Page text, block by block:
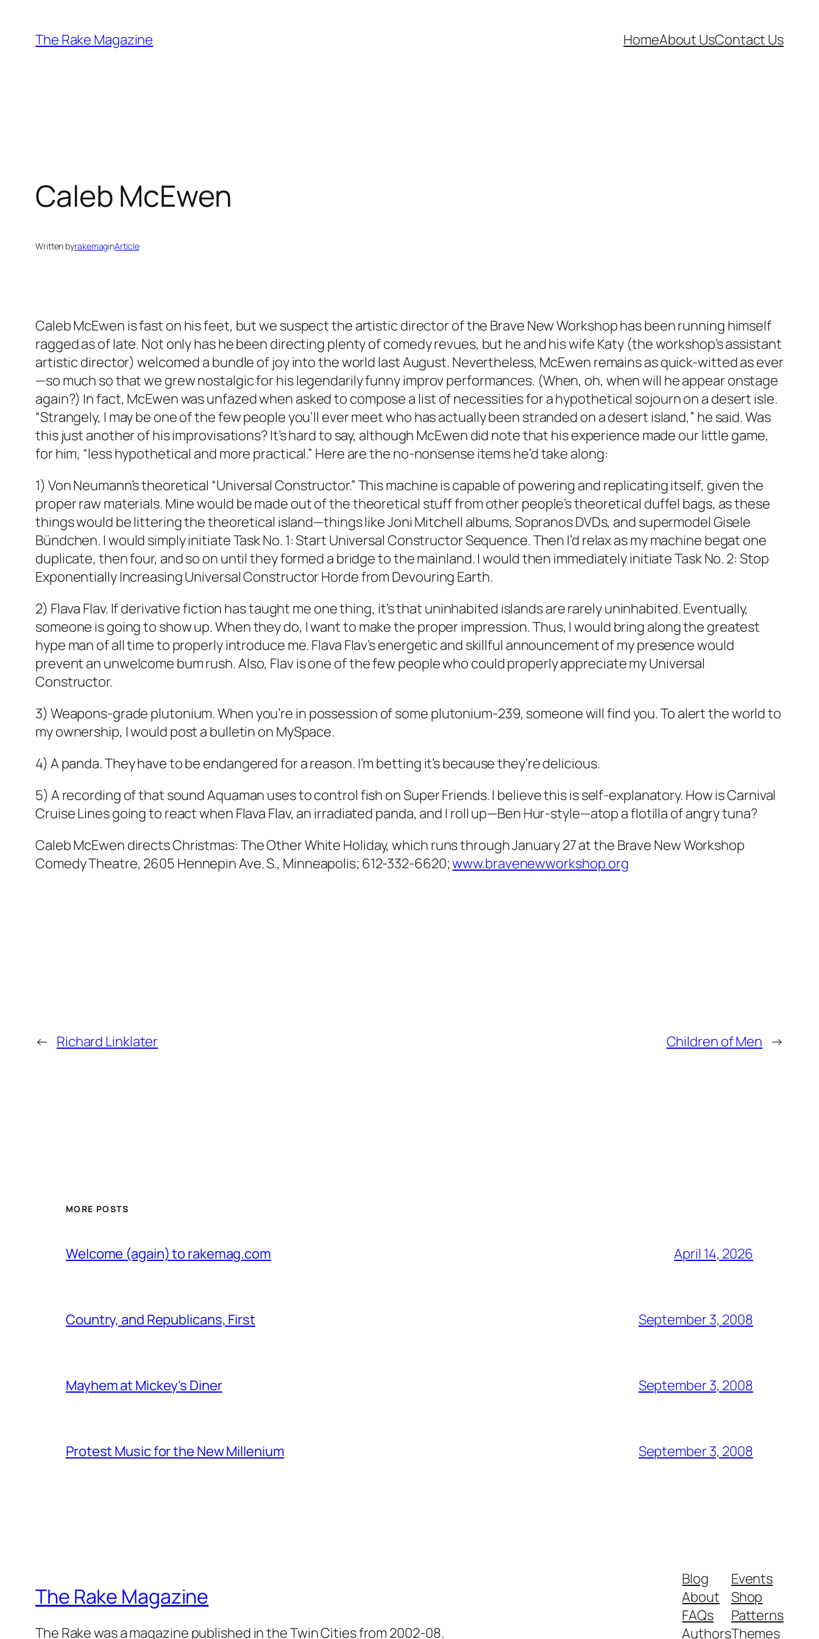
content
The Rake Magazine HomeAbout UsContact Us
Caleb McEwen
Written byrakemaginArticle
Caleb McEwen is fast on his feet, but we suspect the artistic director of the Brave New Workshop has been running himself
ragged as of late. Not only has he been directing plenty of comedy revues, but he and his wife Katy (the workshop’s assistant
artistic director) welcomed a bundle of joy into the world last August. Nevertheless, McEwen remains as quick-witted as ever
—so much so that we grew nostalgic for his legendarily funny improv performances. (When, oh, when will he appear onstage
again?) In fact, McEwen was unfazed when asked to compose a list of necessities for a hypothetical sojourn on a desert isle.
“Strangely, I may be one of the few people you’ll ever meet who has actually been stranded on a desert island,” he said. Was
this just another of his improvisations? It’s hard to say, although McEwen did note that his experience made our little game,
for him, “less hypothetical and more practical.” Here are the no-nonsense items he’d take along:
1) Von Neumann’s theoretical “Universal Constructor.” This machine is capable of powering and replicating itself, given the
proper raw materials. Mine would be made out of the theoretical stuff from other people’s theoretical duffel bags, as these
things would be littering the theoretical island—things like Joni Mitchell albums, Sopranos DVDs, and supermodel Gisele
Bündchen. I would simply initiate Task No. 1: Start Universal Constructor Sequence. Then I’d relax as my machine begat one
duplicate, then four, and so on until they formed a bridge to the mainland. I would then immediately initiate Task No. 2: Stop
Exponentially Increasing Universal Constructor Horde from Devouring Earth.
2) Flava Flav. If derivative fiction has taught me one thing, it’s that uninhabited islands are rarely uninhabited. Eventually,
someone is going to show up. When they do, I want to make the proper impression. Thus, I would bring along the greatest
hype man of all time to properly introduce me. Flava Flav’s energetic and skillful announcement of my presence would
prevent an unwelcome bum rush. Also, Flav is one of the few people who could properly appreciate my Universal
Constructor.
3) Weapons-grade plutonium. When you’re in possession of some plutonium-239, someone will find you. To alert the world to
my ownership, I would post a bulletin on MySpace.
4) A panda. They have to be endangered for a reason. I’m betting it’s because they’re delicious.
5) A recording of that sound Aquaman uses to control fish on Super Friends. I believe this is self-explanatory. How is Carnival
Cruise Lines going to react when Flava Flav, an irradiated panda, and I roll up—Ben Hur-style—atop a flotilla of angry tuna?
Caleb McEwen directs Christmas: The Other White Holiday, which runs through January 27 at the Brave New Workshop
Comedy Theatre, 2605 Hennepin Ave. S., Minneapolis; 612-332-6620;www.bravenewworkshop.org
← Richard Linklater Children of Men →
MORE POSTS
Welcome (again) to rakemag.com April 14, 2026
Country, and Republicans, First September 3, 2008
Mayhem at Mickey's Diner September 3, 2008
Protest Music for the New Millenium September 3, 2008
The Rake Magazine
The Rake was a magazine published in the Twin Cities from 2002-08.
Blog
About
FAQs
Authors
Events
Shop
Patterns
Themes